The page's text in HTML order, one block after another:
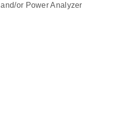
or Power Analyzer